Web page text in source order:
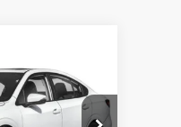
$21,899
CROSSROADS
PRICE